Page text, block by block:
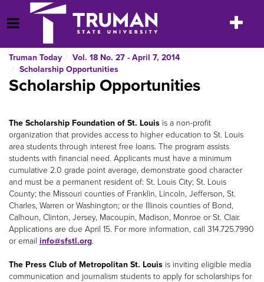
to
content
Open Menu
Toggle
Truman Today
Vol. 18 No. 27 - April 7, 2014
Scholarship Opportunities
Scholarship Opportunities
The Scholarship Foundation of St. Louis is a non-profit
organization that provides access to higher education to St. Louis
area students through interest free loans. The program assists
students with financial need. Applicants must have a minimum
cumulative 2.0 grade point average, demonstrate good character
and must be a permanent resident of: St. Louis City; St. Louis
County; the Missouri counties of Franklin, Lincoln, Jefferson, St.
Charles, Warren or Washington; or the Illinois counties of Bond,
Calhoun, Clinton, Jersey, Macoupin, Madison, Monroe or St. Clair.
Applications are due April 15. For more information, call 314.725.7990
or email info@sfstl.org.
The Press Club of Metropolitan St. Louis is inviting eligible media
communication and journalism students to apply for scholarships for